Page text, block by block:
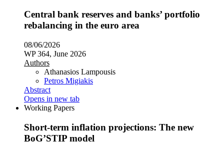
Central bank reserves and banks’ portfolio
rebalancing in the euro area
08/06/2026
WP 364, June 2026
Authors
Athanasios Lampousis
Petros Migiakis
Abstract
Opens in new tab
Working Papers
Short-term inflation projections: The new
BoG’STIP model